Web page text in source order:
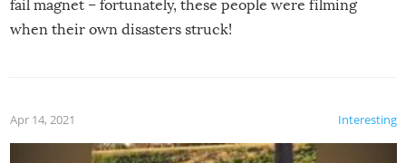
fail magnet – fortunately, these people were filming
when their own disasters struck!
Interesting
Apr 14, 2021